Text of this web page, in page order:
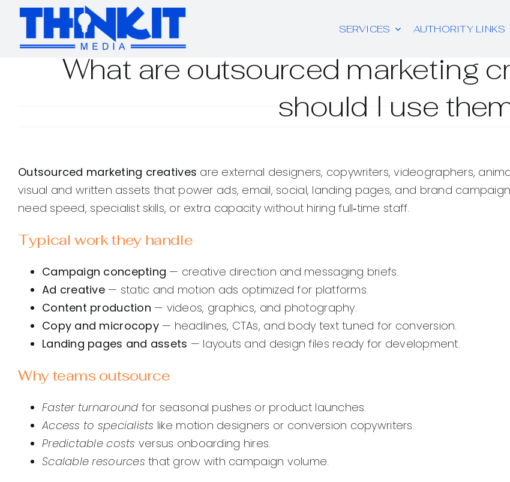
Skip
content
SERVICES AUTHORITY LINKS
What are outsourced marketing
should I use
Outsourced marketing creatives are external designers, copywriters, videographers,
visual and written assets that power ads, email, social, landing pages, and brand
need speed, specialist skills, or extra capacity without hiring full‑time staff.
Typical work they handle
Campaign concepting — creative direction and messaging briefs.
Ad creative— static and motion ads optimized for platforms.
Content production — videos, graphics, and photography.
Copy and microcopy— headlines, CTAs, and body text tuned for conversion.
Landing pages and assets — layouts and design files ready for development.
Why teams outsource
Faster turnaround for seasonal pushes or product launches.
Access to specialists like motion designers or conversion copywriters.
Predictable costs versus onboarding hires.
Scalable resources that grow with campaign volume.